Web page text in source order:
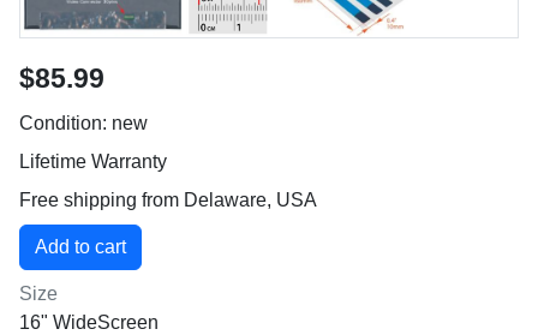
$85.99
Condition: new
Lifetime Warranty
Free shipping from Delaware, USA
Size
16" WideScreen